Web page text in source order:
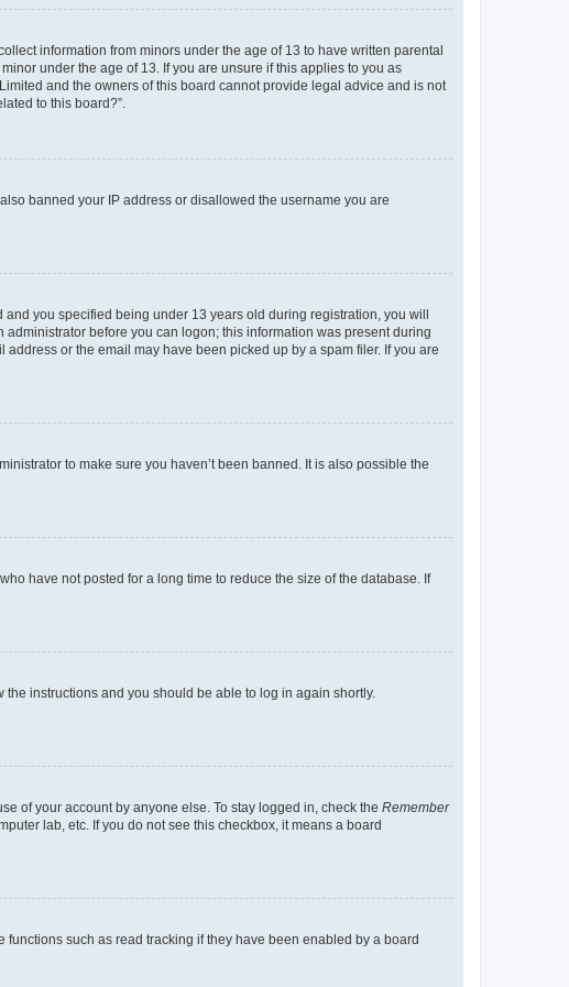
information from minors under the age of 13 to have written parental
under the age of 13. If you are unsure if this applies to you as
and the owners of this board cannot provide legal advice and is not
to this board?”.
banned your IP address or disallowed the username you are
you specified being under 13 years old during registration, you will
before you can logon; this information was present during
or the email may have been picked up by a spam filer. If you are
to make sure you haven’t been banned. It is also possible the
have not posted for a long time to reduce the size of the database. If
the instructions and you should be able to log in again shortly.
of your account by anyone else. To stay logged in, check the Remember
lab, etc. If you do not see this checkbox, it means a board
such as read tracking if they have been enabled by a board